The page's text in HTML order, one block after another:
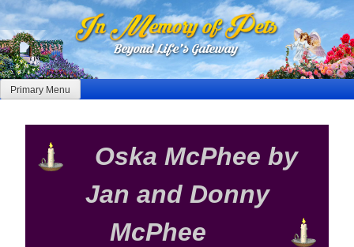
Skip
to
content
Primary Menu
Oska McPhee by
Jan and Donny
McPhee